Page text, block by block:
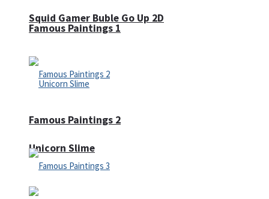
Squid Gamer Buble Go Up 2D
Unicorn Slime
Famous Paintings 1
Famous Paintings 2